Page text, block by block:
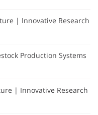
| Innovative Research
Production Systems
| Innovative Research